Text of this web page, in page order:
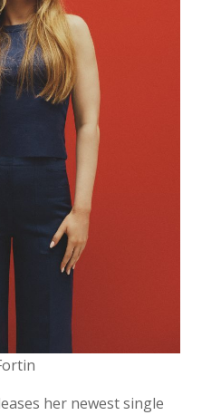
her newest single